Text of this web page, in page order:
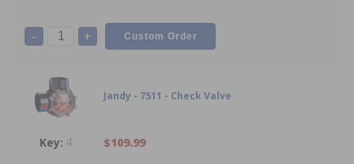
- +
Jandy - 7511 - Check Valve
4 $109.99